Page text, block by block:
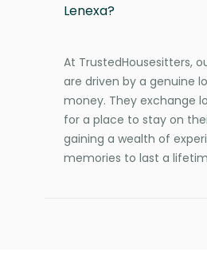
Lenexa?
At TrustedHousesitters,
are driven by a genuine
money. They exchange
for a place to stay on
gaining a wealth of
memories to last a